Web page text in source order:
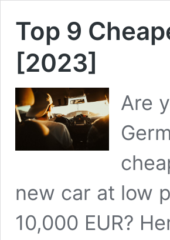
Top 9
[2023]
Are
new car at low
10,000 EUR?